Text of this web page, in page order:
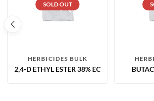
SOLD OUT
HERBICIDES BULK
2,4-D ETHYL ESTER 38% EC